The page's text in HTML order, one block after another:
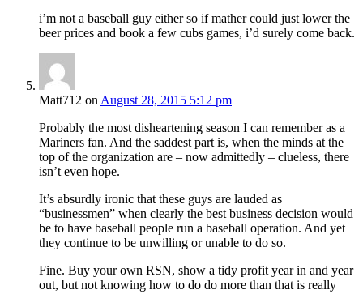
i’m not a baseball guy either so if mather could just lower the
beer prices and book a few cubs games, i’d surely come back.
Matt712 onAugust 28, 2015 5:12 pm
Probably the most disheartening season I can remember as a
Mariners fan. And the saddest part is, when the minds at the
top of the organization are – now admittedly – clueless, there
isn’t even hope.
It’s absurdly ironic that these guys are lauded as
“businessmen” when clearly the best business decision would
be to have baseball people run a baseball operation. And yet
they continue to be unwilling or unable to do so.
Fine. Buy your own RSN, show a tidy profit year in and year
out, but not knowing how to do do more than that is really